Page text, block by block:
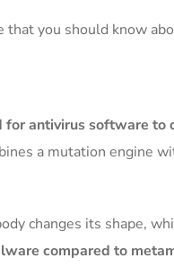
that you should know
for antivirus software to
a mutation engine
changes its shape,
compared to